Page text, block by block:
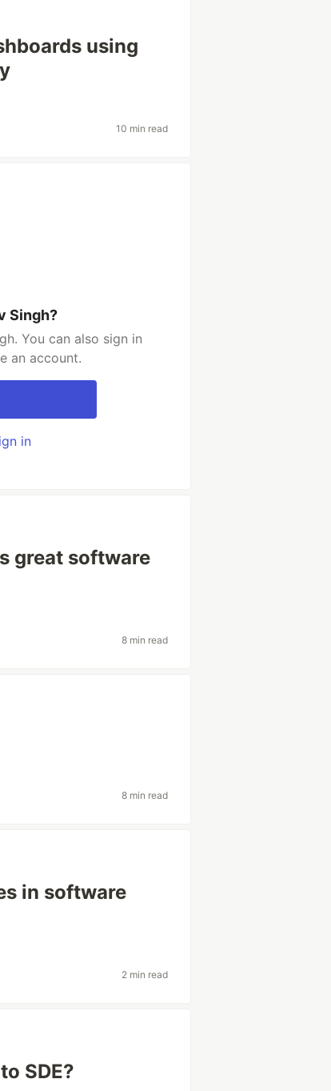
using
10 min read
Singh?
You can also sign in
an account.
in
great software
8 min read
8 min read
in software
2 min read
SDE?